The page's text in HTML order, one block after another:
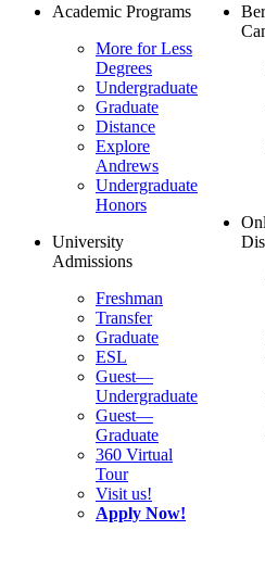
Academic Programs
More for Less
Degrees
Undergraduate
Graduate
Distance
Explore
Andrews
Undergraduate
Honors
University
Admissions
Freshman
Transfer
Graduate
ESL
Guest—
Undergraduate
Guest—
Graduate
360 Virtual
Tour
Visit us!
Apply Now!